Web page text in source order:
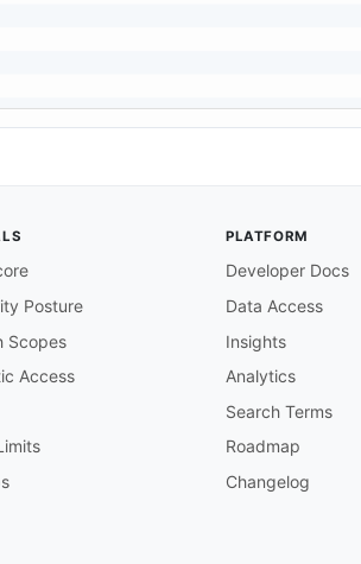
Posture
Scopes
Access
PLATFORM
Developer Docs
Data Access
Insights
Analytics
Search Terms
Roadmap
Changelog